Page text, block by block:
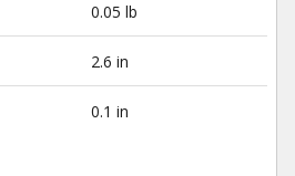
0.05 lb
2.6 in
0.1 in